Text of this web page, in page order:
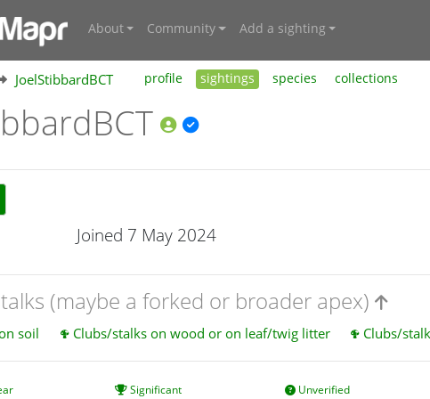
About Community Add a sighting
JoelStibbardBCT profile sightings species collections
Joined 7 May 2024
(maybe a forked or broader apex)
soil Clubs/stalks on wood or on leaf/twig litter Clubs/
Significant Unverified